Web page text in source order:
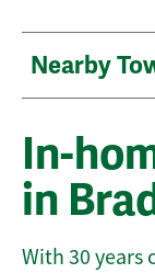
Nearby
In-
in
With 30 years